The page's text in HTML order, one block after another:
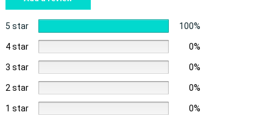
5 star 100%
4 star 0%
3 star 0%
2 star 0%
1 star 0%